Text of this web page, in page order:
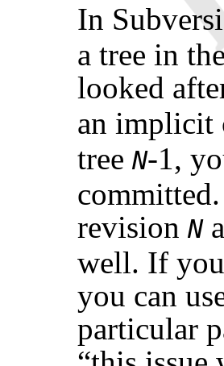
In
a tree in
looked
an implicit
tree N-1,
revision N
well. If you
you can
particular